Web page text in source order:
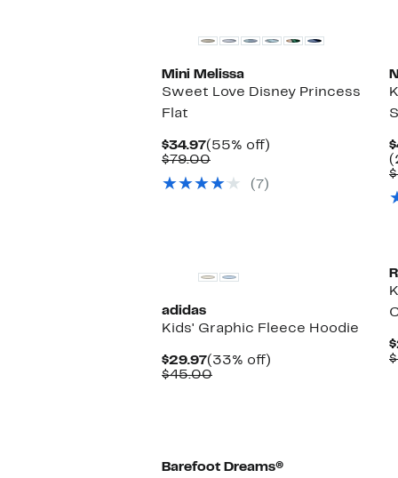
Mini Melissa
Sweet Love Disney Princess
Flat
$34.97Current
Price
(55% off)
$79.00Comparable
$79.00(7)
adidas
Kids' Graphic Fleece Hoodie
$29.97Current
Price
(33% off)
$45.00Comparable
Barefoot Dreams®